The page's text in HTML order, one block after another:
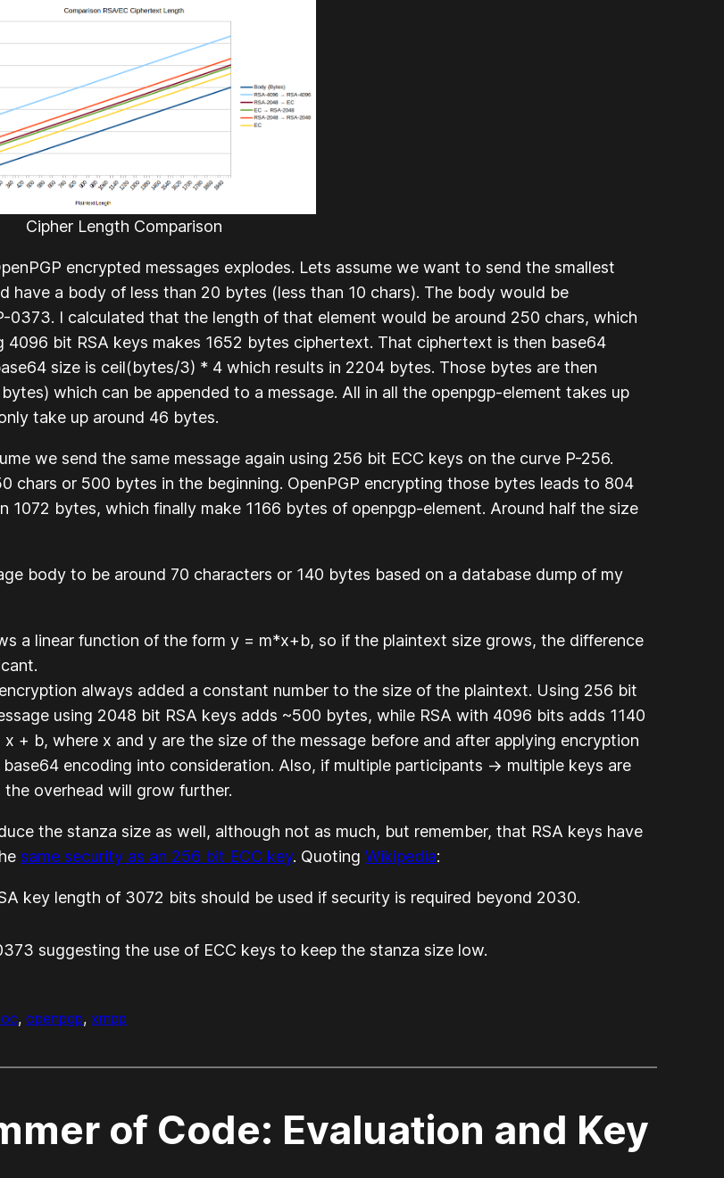
Cipher Length Comparison
encrypted messages explodes. Lets assume we want to send the smallest
have a body of less than 20 bytes (less than 10 chars). The body would be
0373. I calculated that the length of that element would be around 250 chars, which
bit RSA keys makes 1652 bytes ciphertext. That ciphertext is then base64
size is ceil(bytes/3) * 4 which results in 2204 bytes. Those bytes are then
which can be appended to a message. All in all the openpgp-element takes up
take up around 46 bytes.
we send the same message again using 256 bit ECC keys on the curve P-256.
chars or 500 bytes in the beginning. OpenPGP encrypting those bytes leads to 804
bytes, which finally make 1166 bytes of openpgp-element. Around half the size
body to be around 70 characters or 140 bytes based on a database dump of my
a linear function of the form y = m*x+b, so if the plaintext size grows, the difference
always added a constant number to the size of the plaintext. Using 256 bit
using 2048 bit RSA keys adds ~500 bytes, while RSA with 4096 bits adds 1140
+ b, where x and y are the size of the message before and after applying encryption
encoding into consideration. Also, if multiple participants -> multiple keys are
overhead will grow further.
the stanza size as well, although not as much, but remember, that RSA keys have
same security as an 256 bit ECC key. QuotingWikipedia:
key length of 3072 bits should be used if security is required beyond 2030.
suggesting the use of ECC keys to keep the stanza size low.
, openpgp, xmpp
of Code: Evaluation and Key